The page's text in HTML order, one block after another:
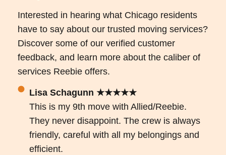
Interested in hearing what Chicago residents
have to say about our trusted moving services?
Discover some of our verified customer
feedback, and learn more about the caliber of
services Reebie offers.
Lisa Schagunn ★★★★★
This is my 9th move with Allied/Reebie.
They never disappoint. The crew is always
friendly, careful with all my belongings and
efficient.